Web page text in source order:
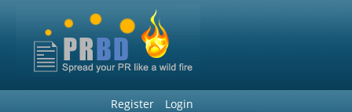
Register Login